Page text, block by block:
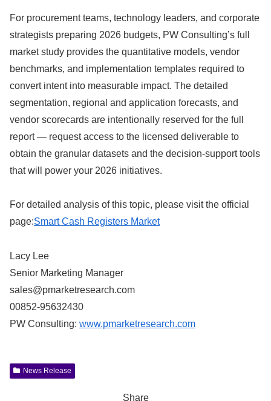
For procurement teams, technology leaders, and corporate
strategists preparing 2026 budgets, PW Consulting’s full
market study provides the quantitative models, vendor
benchmarks, and implementation templates required to
convert intent into measurable impact. The detailed
segmentation, regional and application forecasts, and
vendor scorecards are intentionally reserved for the full
report — request access to the licensed deliverable to
obtain the granular datasets and the decision-support tools
that will power your 2026 initiatives.
For detailed analysis of this topic, please visit the official
page:Smart Cash Registers Market
Lacy Lee
Senior Marketing Manager
sales@pmarketresearch.com
00852-95632430
PW Consulting: www.pmarketresearch.com
News Release
Share